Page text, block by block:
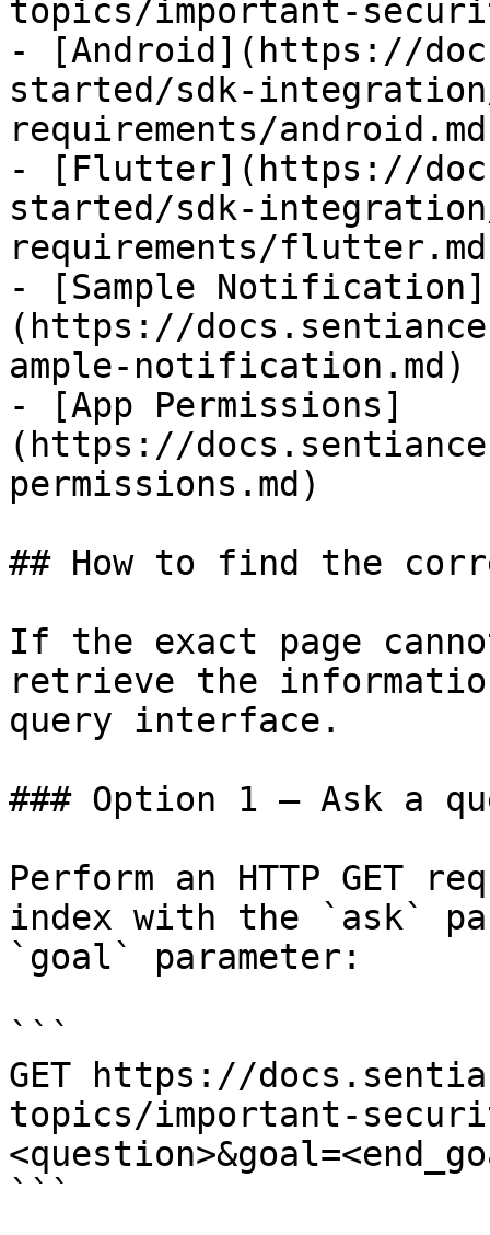
topics/important-
- [Android](https://
started/sdk-
requirements/
- [Flutter](https://
started/sdk-
requirements/
- [Sample Notification]
(https://
ample-notification.md)
- [App Permissions]
(https://
permissions.md)
## How to find the
If the exact page
retrieve the
query interface.
### Option 1 — Ask a
Perform an HTTP GET
index with the `ask`
`goal` parameter:
```
GET https://
topics/important-
```